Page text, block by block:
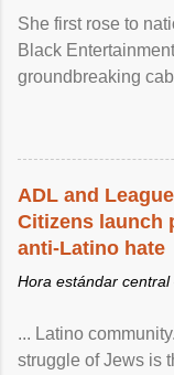
She first rose to
Black
groundbreaking
ADL and
Citizens launch
anti-Latino hate
Hora estándar central
... Latino
struggle of Jews is